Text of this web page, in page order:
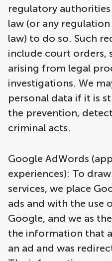
regulatory
law (or any
law) to do so. Such
include court orders,
arising from legal
investigations. We
personal data if it is
the prevention,
criminal acts.
Google AdWords
experiences): To
services, we place
ads and with the use
Google, and we as
the information that
an ad and was